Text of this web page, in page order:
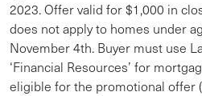
2023. Offer valid for $1,000 in
does not apply to homes under
November 4th. Buyer must use
‘Financial Resources’ for
eligible for the promotional offer